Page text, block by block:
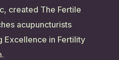
created The Fertile
acupuncturists
Excellence in Fertility